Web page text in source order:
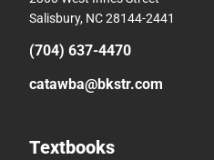
Salisbury, NC 28144-2441
(704) 637-4470
catawba@bkstr.com
Textbooks